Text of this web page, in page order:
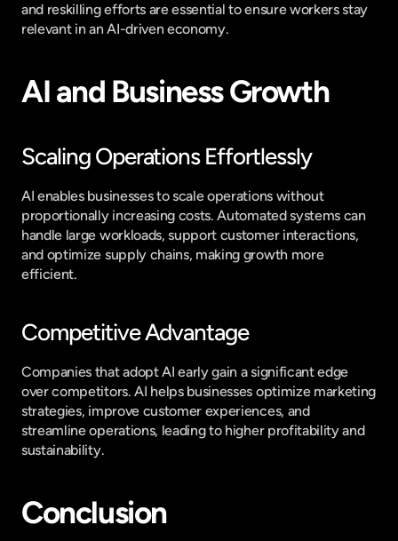
and reskilling efforts are essential to ensure workers stay
relevant in an AI-driven economy.
AI and Business Growth
Scaling Operations Effortlessly
AI enables businesses to scale operations without
proportionally increasing costs. Automated systems can
handle large workloads, support customer interactions,
and optimize supply chains, making growth more
efficient.
Competitive Advantage
Companies that adopt AI early gain a significant edge
over competitors. AI helps businesses optimize marketing
strategies, improve customer experiences, and
streamline operations, leading to higher profitability and
sustainability.
Conclusion